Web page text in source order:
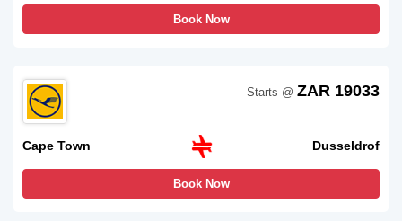
Book Now
Cape Town Dusseldrof
Starts @ ZAR 19033
Book Now